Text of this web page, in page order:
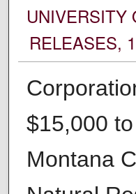
UNIVERSITY
RELEASES,
$15,000
Montana